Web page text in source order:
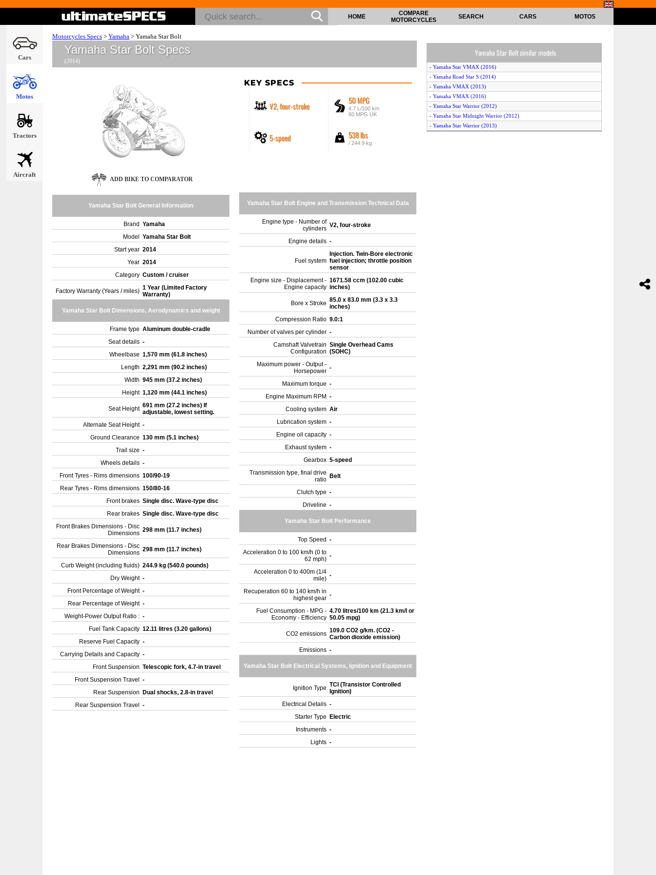
Cars
Motos
Tractors
Aircraft
HOME
COMPARE
MOTORCYCLES
SEARCH CARS MOTOS
Motorcycles Specs > Yamaha > Yamaha Star Bolt
Yamaha Star Bolt Specs
(2014)
KEY SPECS
V2, four-stroke
50 MPG
4.7 L/100 km
60 MPG UK
5-speed 538 lbs
/ 244.9 kg
ADD BIKE TO COMPARATOR
Yamaha Star Bolt General Information
Brand Yamaha
Model
Yamaha Star Bolt
Start year 2014
Year 2014
Category Custom / cruiser
Factory Warranty (Years / miles) 1 Year (Limited Factory
Warranty)
Yamaha Star Bolt Dimensions, Aerodynamics and weight
Frame type Aluminum double-cradle
Seat details -
Wheelbase 1,570 mm (61.8 inches)
Length 2,291 mm (90.2 inches)
Width 945 mm (37.2 inches)
Height 1,120 mm (44.1 inches)
Seat Height 691 mm (27.2 inches) If
adjustable, lowest setting.
Alternate Seat Height -
Ground Clearance 130 mm (5.1 inches)
Trail size -
Wheels details -
Front Tyres - Rims dimensions 100/90-19
Rear Tyres - Rims dimensions 150/80-16
Front brakes Single disc. Wave-type disc
Rear brakes Single disc. Wave-type disc
Front Brakes Dimensions - Disc
Dimensions 298 mm (11.7 inches)
Rear Brakes Dimensions - Disc
Dimensions 298 mm (11.7 inches)
Curb Weight (including fluids) 244.9 kg (540.0 pounds)
Dry Weight -
Front Percentage of Weight -
Rear Percentage of Weight -
Weight-Power Output Ratio : -
Fuel Tank Capacity 12.11 litres (3.20 gallons)
Reserve Fuel Capacity -
Carrying Details and Capacity -
Front Suspension Telescopic fork, 4.7-in travel
Front Suspension Travel
-
Rear Suspension
Dual shocks, 2.8-in travel
Rear Suspension Travel
-
Yamaha Star Bolt Engine and Transmission Technical Data
Engine type - Number of
cylinders V2, four-stroke
Engine details -
Fuel system
Injection. Twin-Bore electronic
fuel injection; throttle position
sensor
Engine size - Displacement -
Engine capacity
1671.58 ccm (102.00 cubic
inches)
Bore x Stroke 85.0 x 83.0 mm (3.3 x 3.3
inches)
Compression Ratio 9.0:1
Number of valves per cylinder -
Camshaft Valvetrain
Configuration
Single Overhead Cams
(SOHC)
Maximum power - Output -
Horsepower -
Maximum torque -
Engine Maximum RPM -
Cooling system Air
Lubrication system -
Engine oil capacity -
Exhaust system -
Gearbox 5-speed
Transmission type, final drive
ratio Belt
Clutch type -
Driveline -
Yamaha Star Bolt Performance
Top Speed -
Acceleration 0 to 100 km/h (0 to
62 mph) -
Acceleration 0 to 400m (1/4
mile) -
Recuperation 60 to 140 km/h in
highest gear -
Fuel Consumption - MPG -
Economy - Efficiency
4.70 litres/100 km (21.3 km/l or
50.05 mpg)
CO2 emissions 109.0 CO2 g/km. (CO2 -
Carbon dioxide emission)
Emissions -
Yamaha Star Bolt Electrical Systems, Ignition and Equipment
Ignition Type TCI (Transistor Controlled
Ignition)
Electrical Details -
Starter Type
Electric
Instruments -
Lights -
Yamaha Star Bolt similar models
- Yamaha Star VMAX (2016)
- Yamaha Road Star S (2014)
- Yamaha VMAX (2013)
- Yamaha VMAX (2016)
- Yamaha Star Warrior (2012)
- Yamaha Star Midnight Warrior (2012)
- Yamaha Star Warrior (2013)